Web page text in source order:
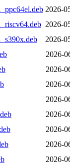
2026-
2026-
2026-
2026-
2026-
2026-
2026-
2026-
2026-
2026-
2026-